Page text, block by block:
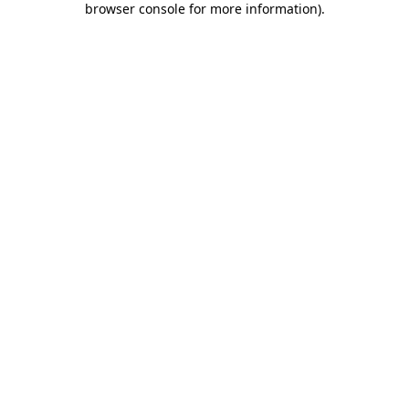
browser console for more information).